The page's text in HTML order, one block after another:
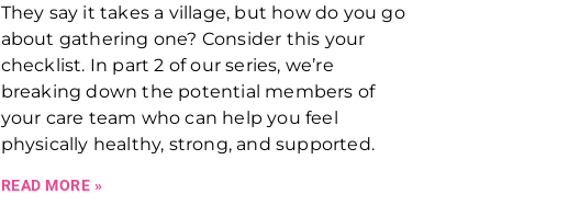
They say it takes a village, but how do you go
about gathering one? Consider this your
checklist. In part 2 of our series, we’re
breaking down the potential members of
your care team who can help you feel
physically healthy, strong, and supported.
READ MORE »